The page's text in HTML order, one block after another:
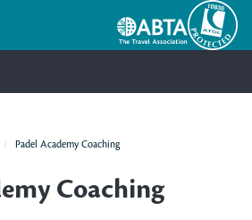
Padel Academy Coaching
Coaching